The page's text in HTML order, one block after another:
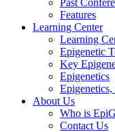
Past
Features
Learning Center
Learning
Epigenetic
Key
Epigenetics
About Us
Who is
Contact Us